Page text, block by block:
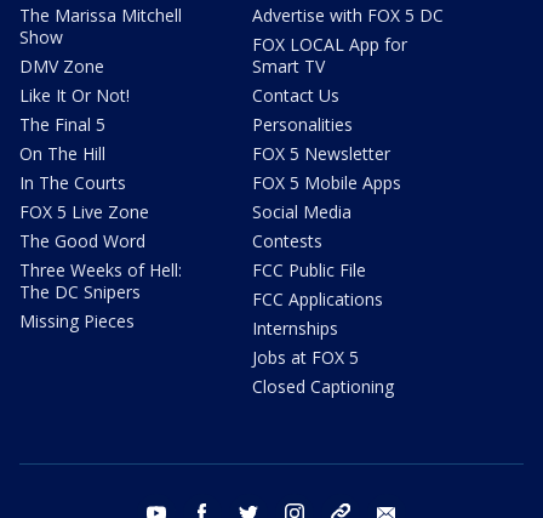
The Marissa Mitchell
Show
DMV Zone
Like It Or Not!
The Final 5
On The Hill
In The Courts
FOX 5 Live Zone
The Good Word
Three Weeks of Hell:
The DC Snipers
Missing Pieces
Advertise with FOX 5 DC
FOX LOCAL App for
Smart TV
Contact Us
Personalities
FOX 5 Newsletter
FOX 5 Mobile Apps
Social Media
Contests
FCC Public File
FCC Applications
Internships
Jobs at FOX 5
Closed Captioning